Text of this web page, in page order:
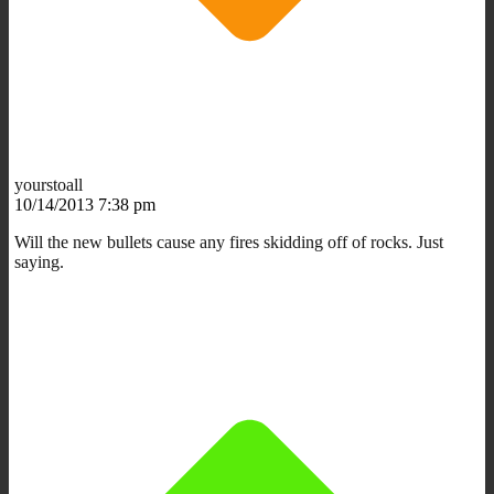
yourstoall
10/14/2013 7:38 pm
Will the new bullets cause any fires skidding off of rocks. Just
saying.